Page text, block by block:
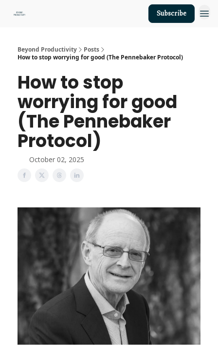
Subscribe
Beyond Productivity
Posts
How to stop worrying for good (The Pennebaker Protocol)
How to stop
worrying for good
(The Pennebaker
Protocol)
October 02, 2025